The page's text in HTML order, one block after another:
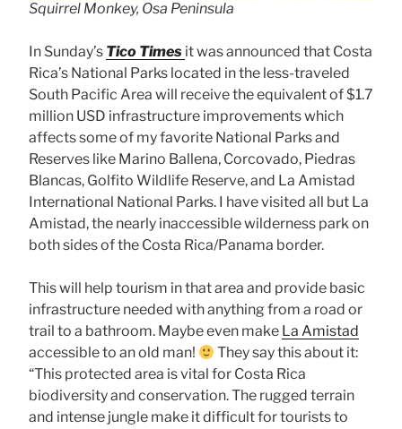
Squirrel Monkey, Osa Peninsula
In Sunday’s Tico Times it was announced that Costa
Rica’s National Parks located in the less-traveled
South Pacific Area will receive the equivalent of $1.7
million USD infrastructure improvements which
affects some of my favorite National Parks and
Reserves like Marino Ballena, Corcovado, Piedras
Blancas, Golfito Wildlife Reserve, and La Amistad
International National Parks. I have visited all but La
Amistad, the nearly inaccessible wilderness park on
both sides of the Costa Rica/Panama border.
This will help tourism in that area and provide basic
infrastructure needed with anything from a road or
trail to a bathroom. Maybe even make La Amistad
accessible to an old man!
They say this about it:
“This protected area is vital for Costa Rica
biodiversity and conservation. The rugged terrain
and intense jungle make it difficult for tourists to